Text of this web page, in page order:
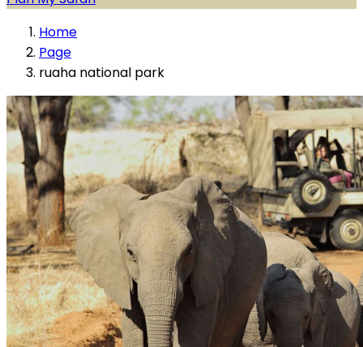
Home
Page
ruaha national park